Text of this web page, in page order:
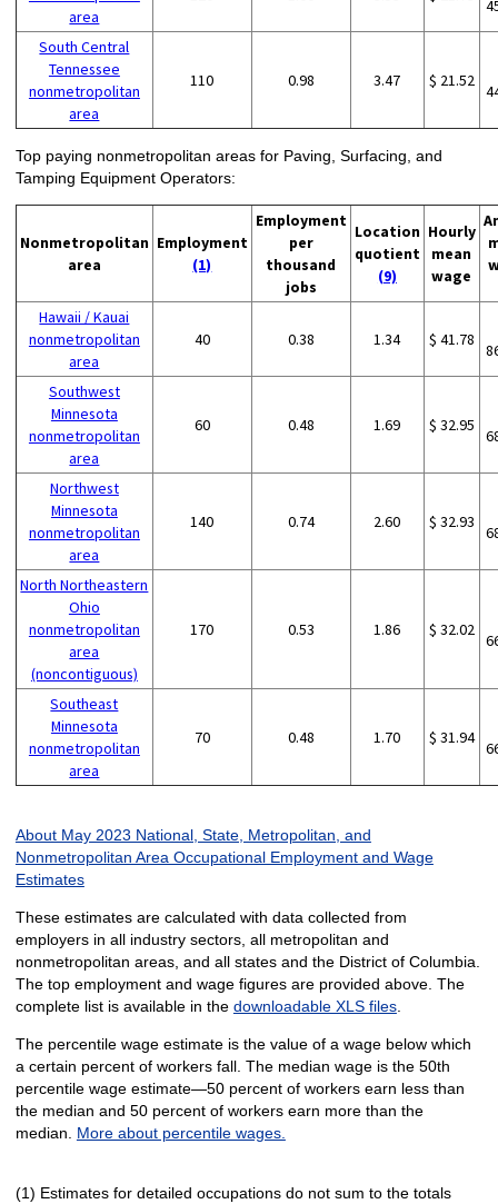
area
South Central
Tennessee
nonmetropolitan
area
110 0.98 3.47 $ 21.52
Top paying nonmetropolitan areas for Paving, Surfacing, and
Tamping Equipment Operators:
Nonmetropolitan
area
Employment
(1)
Employment
per
thousand
jobs
Location
quotient
(9)
Hourly
mean
wage
Hawaii / Kauai
nonmetropolitan
area
40 0.38 1.34 $ 41.78
Southwest
Minnesota
nonmetropolitan
area
60 0.48 1.69 $ 32.95
Northwest
Minnesota
nonmetropolitan
area
140 0.74 2.60 $ 32.93
North Northeastern
Ohio
nonmetropolitan
area
(noncontiguous)
170 0.53 1.86 $ 32.02
Southeast
Minnesota
nonmetropolitan
area
70 0.48 1.70 $ 31.94
About May 2023 National, State, Metropolitan, and
Nonmetropolitan Area Occupational Employment and Wage
Estimates
These estimates are calculated with data collected from
employers in all industry sectors, all metropolitan and
nonmetropolitan areas, and all states and the District of Columbia.
The top employment and wage figures are provided above. The
complete list is available in the downloadable XLS files.
The percentile wage estimate is the value of a wage below which
a certain percent of workers fall. The median wage is the 50th
percentile wage estimate—50 percent of workers earn less than
the median and 50 percent of workers earn more than the
median. More about percentile wages.
(1) Estimates for detailed occupations do not sum to the totals